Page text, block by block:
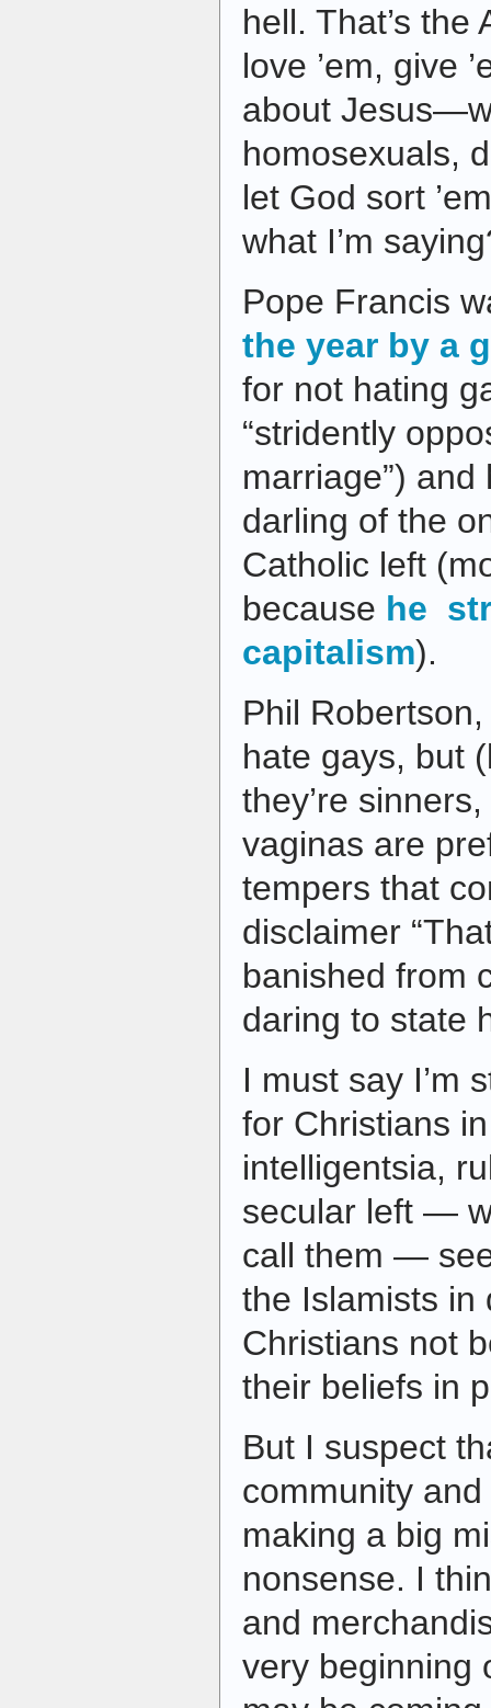
hell. That’s the
love ’em, give
about
homosexuals,
let God sort
what I’m
Pope Francis
the year by a
for not hating
“stridently
marriage”)
darling of the
Catholic left
because he
capitalism).
Phil
hate gays, but
they’re
vaginas are
tempers that
disclaimer
banished from
daring to state
I must say I’m
for Christians
intelligentsia,
secular left —
call them —
the Islamists in
Christians not
their beliefs in
But I suspect
community
making a big
nonsense. I
and
very beginning